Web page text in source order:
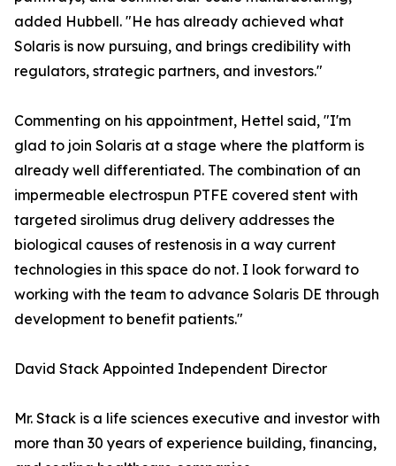
added Hubbell. "He has already achieved what
Solaris is now pursuing, and brings credibility with
regulators, strategic partners, and investors."
Commenting on his appointment, Hettel said, "I'm
glad to join Solaris at a stage where the platform is
already well differentiated. The combination of an
impermeable electrospun PTFE covered stent with
targeted sirolimus drug delivery addresses the
biological causes of restenosis in a way current
technologies in this space do not. I look forward to
working with the team to advance Solaris DE through
development to benefit patients."
David Stack Appointed Independent Director
Mr. Stack is a life sciences executive and investor with
more than 30 years of experience building, financing,